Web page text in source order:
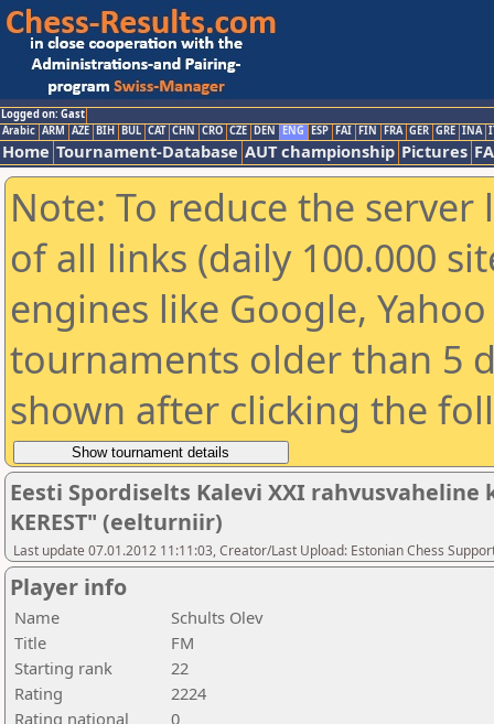
Logged on: Gast
Arabic ARM AZE BIH BUL CAT CHN CRO CZE DEN ENG ESP FAI FIN FRA GER GRE INA
Home Tournament-Database AUT championship Pictures
Note: To reduce the
of all links (daily 100.000
engines like Google,
tournaments older than 5
shown after clicking the
Eesti Spordiselts Kalevi XXI rahvusvaheline
KEREST" (eelturniir)
Last update 07.01.2012 11:11:03, Creator/Last Upload: Estonian Chess
Player info
Name
Schults Olev
Title
FM
Starting rank
22
Rating
2224
Rating national
0